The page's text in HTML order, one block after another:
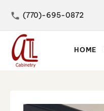
(770)-695-0872
to
Content
HOME